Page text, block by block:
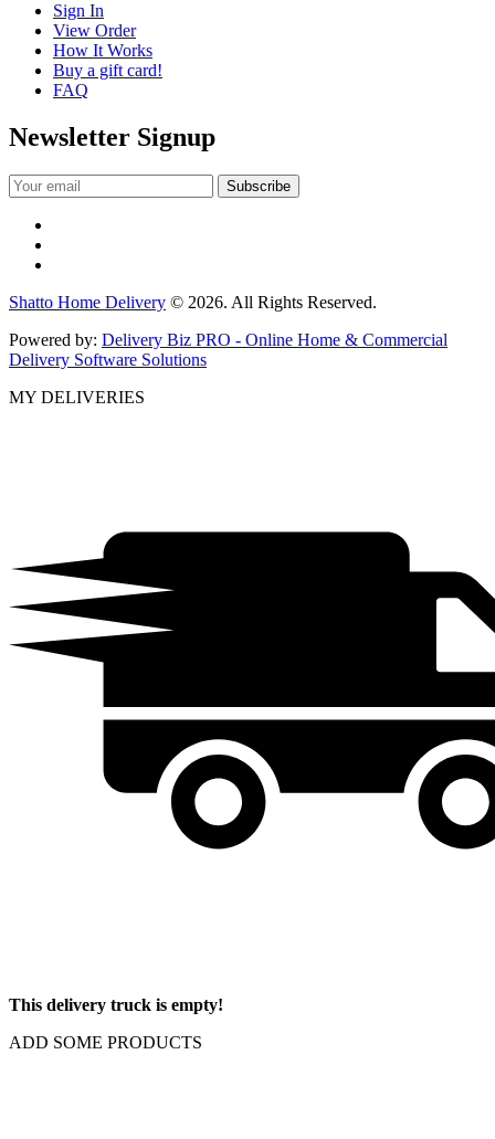
Sign In
View Order
How It Works
Buy a gift card!
FAQ
Newsletter Signup
Shatto Home Delivery © 2026. All Rights Reserved.
Powered by: Delivery Biz PRO - Online Home & Commercial
Delivery Software Solutions
MY DELIVERIES
This delivery truck is empty!
ADD SOME PRODUCTS